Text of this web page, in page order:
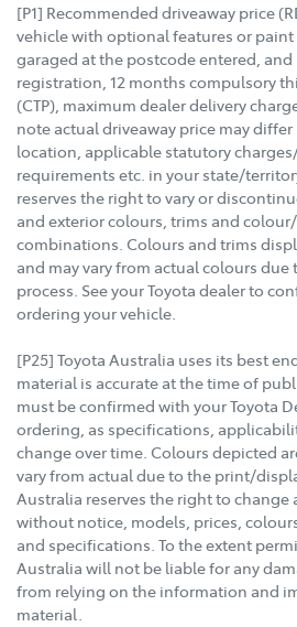
[P1] Recommended driveaway price
vehicle with optional features or
garaged at the postcode entered,
registration, 12 months compulsory
(CTP), maximum dealer delivery
note actual driveaway price may
location, applicable statutory
requirements etc. in your state/
reserves the right to vary or
and exterior colours, trims and
combinations. Colours and trims
and may vary from actual colours
process. See your Toyota dealer to
ordering your vehicle.
[P25] Toyota Australia uses its best
material is accurate at the time of
must be confirmed with your Toyota
ordering, as specifications,
change over time. Colours depicted
vary from actual due to the print/
Australia reserves the right to
without notice, models, prices,
and specifications. To the extent
Australia will not be liable for any
from relying on the information and
material.